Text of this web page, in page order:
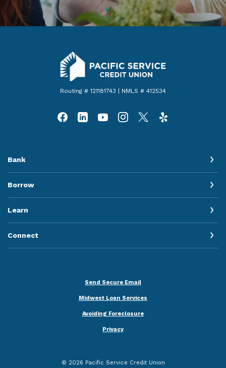
Pacific Service Credit Union
Routing # 121181743 | NMLS # 412534
Bank
Borrow
Learn
Connect
Send Secure Email
Midwest Loan Services
Avoiding Foreclosure
Privacy
© 2026 Pacific Service Credit Union